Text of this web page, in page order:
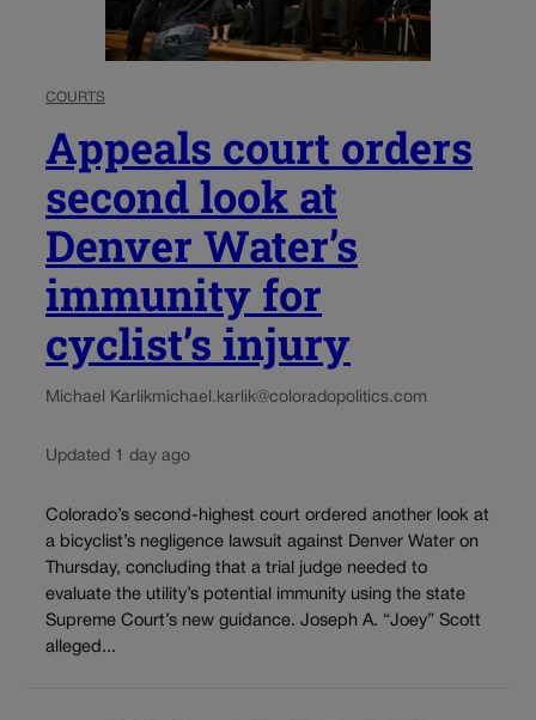
COURTS
Appeals court orders
second look at
Denver Water’s
immunity for
cyclist’s injury
Michael Karlikmichael.karlik@coloradopolitics.com
Updated 1 day ago
Colorado’s second-highest court ordered another look at
a bicyclist’s negligence lawsuit against Denver Water on
Thursday, concluding that a trial judge needed to
evaluate the utility’s potential immunity using the state
Supreme Court’s new guidance. Joseph A. “Joey” Scott
alleged...